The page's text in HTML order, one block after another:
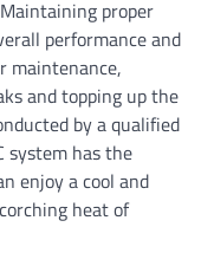
proper
performance and
maintenance,
and topping up the
by a qualified
system has the
enjoy a cool and
heat of